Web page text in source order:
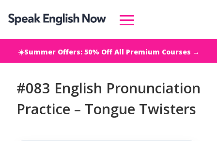
☀️Summer Offers: 50% Off All Premium Courses →
#083 English Pronunciation
Practice – Tongue Twisters